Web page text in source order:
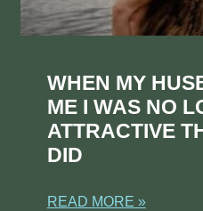
WHEN MY
ME I WAS NO
ATTRACTIVE
DID
READ MORE »